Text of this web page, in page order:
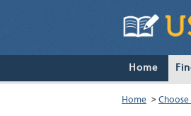
Home
Home > Choose